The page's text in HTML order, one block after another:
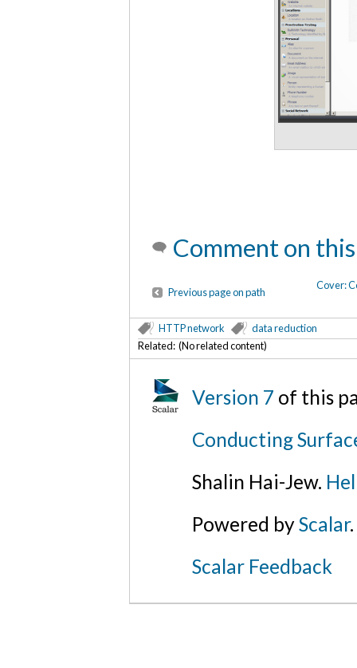
Comment on
Previous page on path
Cover:
HTTP network
data reduction
Related: (No related content)
Version 7 of this
Conducting
Shalin Hai-Jew.
Powered byScalar.
Scalar Feedback